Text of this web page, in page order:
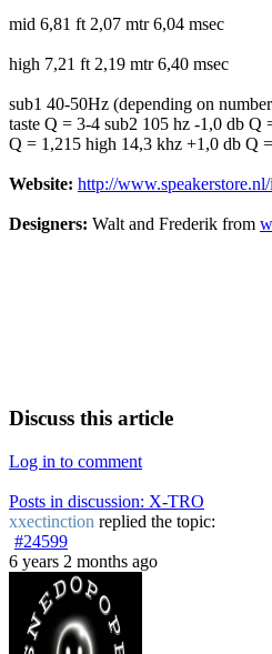
mid 6,81 ft 2,07 mtr 6,04 msec
high 7,21 ft 2,19 mtr 6,40 msec
sub1 40-50Hz (depending on
taste Q = 3-4 sub2 105 hz -1,0 db
Q = 1,215 high 14,3 khz +1,0 db Q
Website: http://
Designers: Walt and Frederik from
Discuss this article
Log in to comment
Posts in discussion: X-TRO
xxectinction replied the topic:
#24599
6 years 2 months ago